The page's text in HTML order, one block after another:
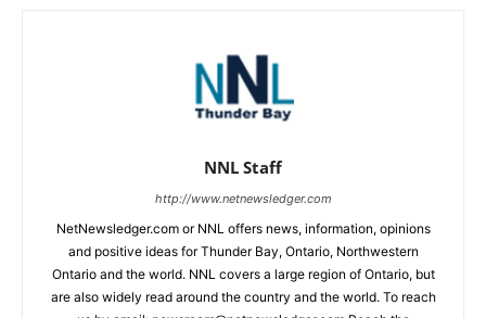
NNL Staff
http://www.netnewsledger.com
NetNewsledger.com or NNL offers news, information, opinions
and positive ideas for Thunder Bay, Ontario, Northwestern
Ontario and the world. NNL covers a large region of Ontario, but
are also widely read around the country and the world. To reach